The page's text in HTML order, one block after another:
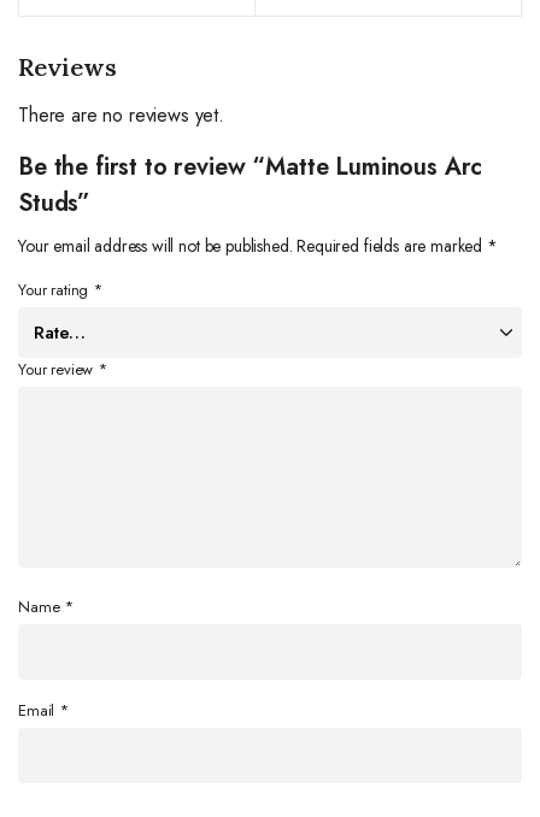
Reviews
There are no reviews yet.
Be the first to review “Matte Luminous Arc
Studs”
Your email address will not be published. Required fields are marked *
Your rating *
Your review *
Name *
Email *